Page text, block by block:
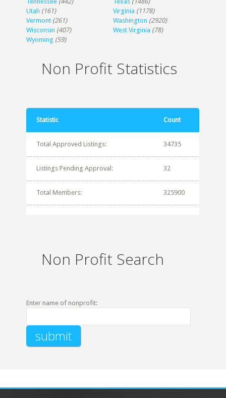
Utah (161) Virginia (1178)
Vermont (261) Washington (2920)
Wisconsin (407) West Virginia (78)
Wyoming (59)
Non Profit Statistics
Statistic Count
Total Approved Listings: 34735
Listings Pending Approval: 32
Total Members: 325900
Non Profit Search
Enter name of nonprofit: